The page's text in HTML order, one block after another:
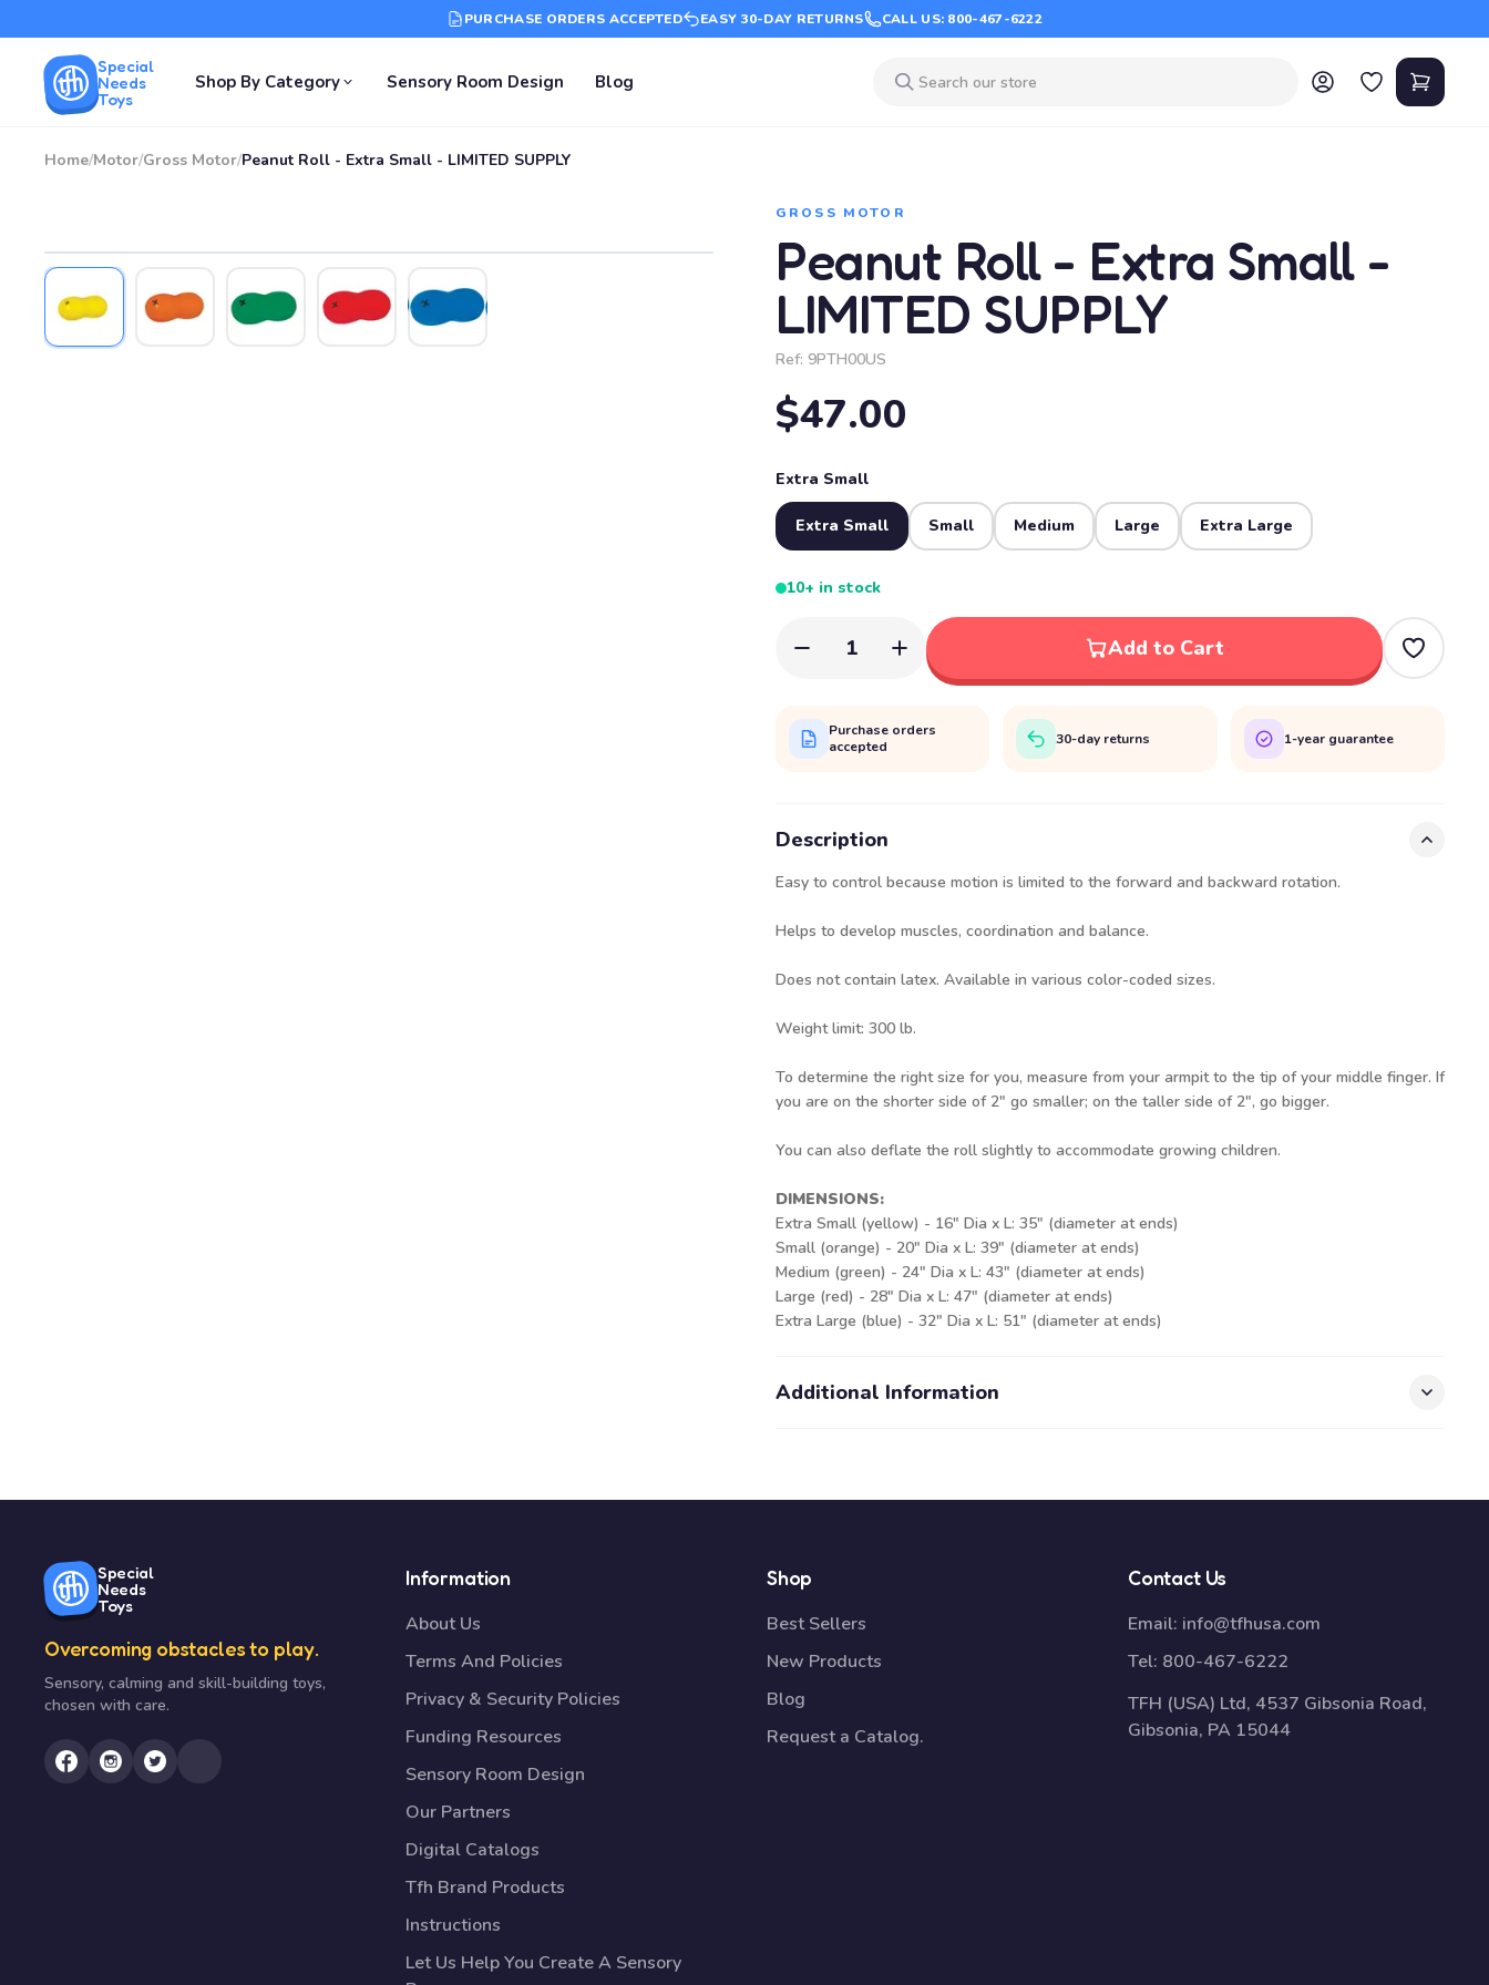
PURCHASE ORDERS ACCEPTED EASY 30-DAY RETURNS CALL US: 800-467-6222
Special
Needs
Toys
Shop By Category Sensory Room Design Blog
Home/Motor/Gross Motor/Peanut Roll - Extra Small - LIMITED SUPPLY
GROSS MOTOR
Peanut Roll - Extra Small -
LIMITED SUPPLY
Ref: 9PTH00US
$47.00
Extra Small
Extra Small Small Medium Large Extra Large
10+ in stock
1 Add to Cart
Purchase orders
accepted
30-day returns 1-year guarantee
Description
Easy to control because motion is limited to the forward and backward rotation.
Helps to develop muscles, coordination and balance.
Does not contain latex. Available in various color-coded sizes.
Weight limit: 300 lb.
To determine the right size for you, measure from your armpit to the tip of your middle finger. If
you are on the shorter side of 2" go smaller; on the taller side of 2", go bigger.
You can also deflate the roll slightly to accommodate growing children.
DIMENSIONS:
Extra Small (yellow) - 16" Dia x L: 35" (diameter at ends)
Small (orange) - 20" Dia x L: 39" (diameter at ends)
Medium (green) - 24" Dia x L: 43" (diameter at ends)
Large (red) - 28" Dia x L: 47" (diameter at ends)
Extra Large (blue) - 32" Dia x L: 51" (diameter at ends)
Additional Information
Special
Needs
Toys
Overcoming obstacles to play.
Sensory, calming and skill-building toys,
chosen with care.
Information
About Us
Terms And Policies
Privacy & Security Policies
Funding Resources
Sensory Room Design
Our Partners
Digital Catalogs
Tfh Brand Products
Instructions
Let Us Help You Create A Sensory
Shop
Best Sellers
New Products
Blog
Request a Catalog.
Contact Us
Email: info@tfhusa.com
Tel: 800-467-6222
TFH (USA) Ltd, 4537 Gibsonia Road,
Gibsonia, PA 15044